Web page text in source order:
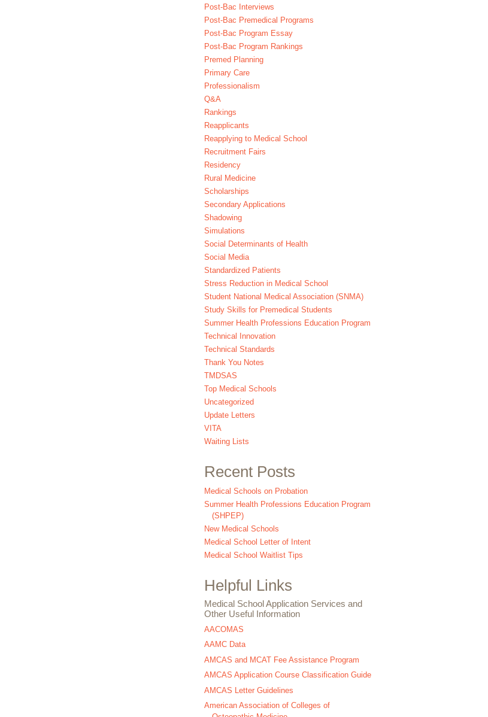
Post-Bac Interviews
Post-Bac Premedical Programs
Post-Bac Program Essay
Post-Bac Program Rankings
Premed Planning
Primary Care
Professionalism
Q&A
Rankings
Reapplicants
Reapplying to Medical School
Recruitment Fairs
Residency
Rural Medicine
Scholarships
Secondary Applications
Shadowing
Simulations
Social Determinants of Health
Social Media
Standardized Patients
Stress Reduction in Medical School
Student National Medical Association (SNMA)
Study Skills for Premedical Students
Summer Health Professions Education Program
Technical Innovation
Technical Standards
Thank You Notes
TMDSAS
Top Medical Schools
Uncategorized
Update Letters
VITA
Waiting Lists
Recent Posts
Medical Schools on Probation
Summer Health Professions Education Program
(SHPEP)
New Medical Schools
Medical School Letter of Intent
Medical School Waitlist Tips
Helpful Links
Medical School Application Services and
Other Useful Information
AACOMAS
AAMC Data
AMCAS and MCAT Fee Assistance Program
AMCAS Application Course Classification Guide
AMCAS Letter Guidelines
American Association of Colleges of